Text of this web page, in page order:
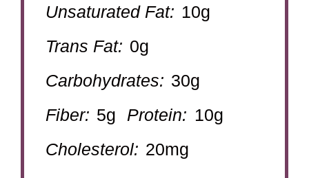
Unsaturated Fat: 10g
Trans Fat: 0g
Carbohydrates: 30g
Fiber: 5g Protein: 10g
Cholesterol: 20mg